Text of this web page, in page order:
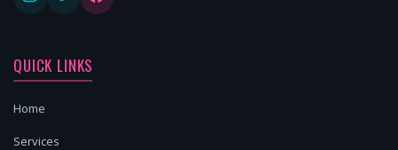
QUICK LINKS
Home
Services